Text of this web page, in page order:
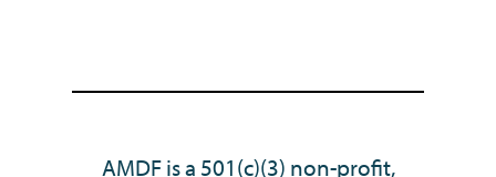
AMDF is a 501(c)(3) non-profit,